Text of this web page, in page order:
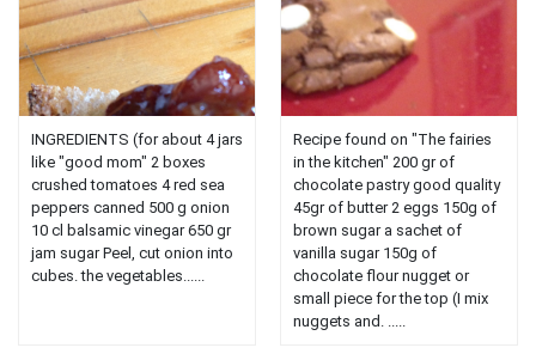
INGREDIENTS (for about 4 jars
like "good mom" 2 boxes
crushed tomatoes 4 red sea
peppers canned 500 g onion
10 cl balsamic vinegar 650 gr
jam sugar Peel, cut onion into
cubes. the vegetables......
Recipe found on "The fairies
in the kitchen" 200 gr of
chocolate pastry good quality
45gr of butter 2 eggs 150g of
brown sugar a sachet of
vanilla sugar 150g of
chocolate flour nugget or
small piece for the top (I mix
nuggets and. .....